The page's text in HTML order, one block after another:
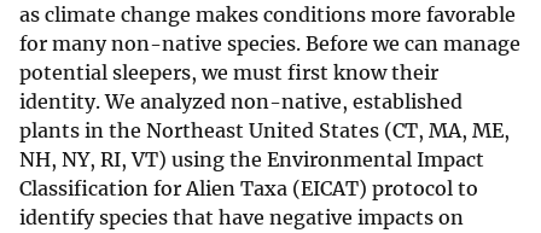
as climate change makes conditions more favorable
for many non-native species. Before we can manage
potential sleepers, we must first know their
identity. We analyzed non-native, established
plants in the Northeast United States (CT, MA, ME,
NH, NY, RI, VT) using the Environmental Impact
Classification for Alien Taxa (EICAT) protocol to
identify species that have negative impacts on